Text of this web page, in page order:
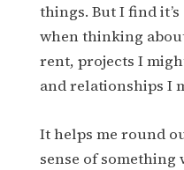
things. But I find
when thinking
rent, projects I
and relationships I
It helps me round
sense of